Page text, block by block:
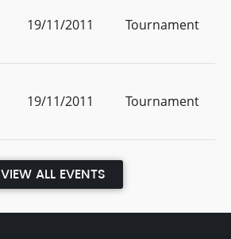
19/11/2011 Tournament
19/11/2011 Tournament
VIEW ALL EVENTS